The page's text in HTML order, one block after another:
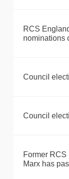
RCS
nominations
Council
Council
Former
Marx has